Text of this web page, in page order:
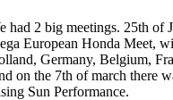
had 2 big meetings. 25th of
European Honda Meet,
Germany, Belgium,
on the 7th of march there
Sun Performance.